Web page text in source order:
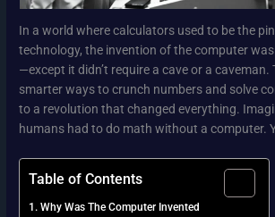
In a world where calculators used to be the
technology, the invention of the computer
—except it didn’t require a cave or a caveman.
smarter ways to crunch numbers and solve
to a revolution that changed everything.
humans had to do math without a computer.
Table of Contents
Why Was The Computer Invented